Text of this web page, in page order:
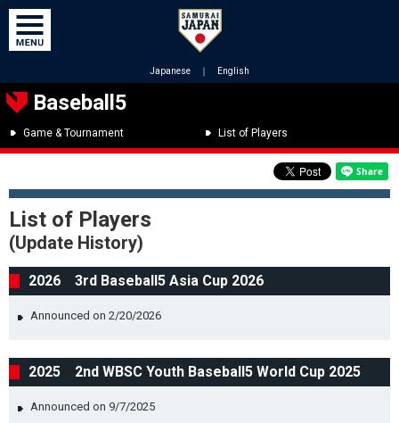
Japanese ｜ English
Baseball5
Game & Tournament List of Players
List of Players
(Update History)
2026 3rd Baseball5 Asia Cup 2026
Announced on 2/20/2026
2025 2nd WBSC Youth Baseball5 World Cup 2025
Announced on 9/7/2025